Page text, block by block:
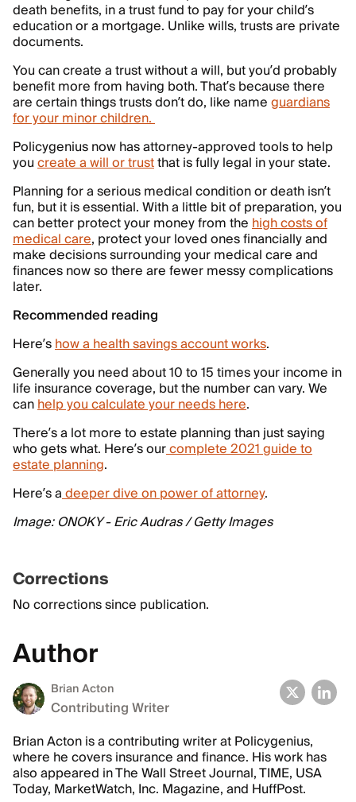
death benefits, in a trust fund to pay for your child’s
education or a mortgage. Unlike wills, trusts are private
documents.
You can create a trust without a will, but you’d probably
benefit more from having both. That’s because there
are certain things trusts don’t do, like nameguardians
for your minor children.
Policygenius now has attorney-approved tools to help
youcreate a will or trustthat is fully legal in your state.
Planning for a serious medical condition or death isn’t
fun, but it is essential. With a little bit of preparation, you
can better protect your money from thehigh costs of
medical care, protect your loved ones financially and
make decisions surrounding your medical care and
finances now so there are fewer messy complications
later.
Recommended reading
Here’show a health savings account works.
Generally you need about 10 to 15 times your income in
life insurance coverage, but the number can vary. We
canhelp you calculate your needs here.
There’s a lot more to estate planning than just saying
who gets what. Here’s ourcomplete 2021 guide to
estate planning.
Here’s adeeper dive on power of attorney.
Image: ONOKY - Eric Audras / Getty Images
Corrections
No corrections since publication.
Author
Brian Acton
Contributing Writer
Brian Acton is a contributing writer at Policygenius,
where he covers insurance and finance. His work has
also appeared in The Wall Street Journal, TIME, USA
Today, MarketWatch, Inc. Magazine, and HuffPost.